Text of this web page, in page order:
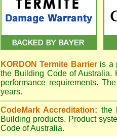
KORDON Termite Barrieris a
the Building Code of Australia.
performance requirements.
years.
CodeMark Accreditation: the
Building products. Product
Code of Australia.